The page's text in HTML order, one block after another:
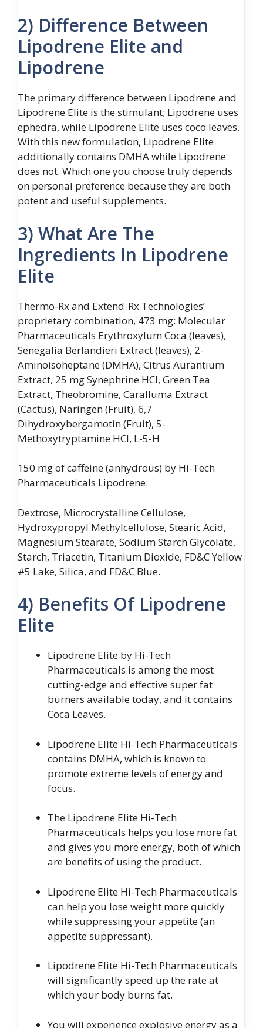
2) Difference Between
Lipodrene Elite and
Lipodrene
The primary difference between Lipodrene and
Lipodrene Elite is the stimulant; Lipodrene uses
ephedra, while Lipodrene Elite uses coco leaves.
With this new formulation, Lipodrene Elite
additionally contains DMHA while Lipodrene
does not. Which one you choose truly depends
on personal preference because they are both
potent and useful supplements.
3) What Are The
Ingredients In Lipodrene
Elite
Thermo-Rx and Extend-Rx Technologies’
proprietary combination, 473 mg: Molecular
Pharmaceuticals Erythroxylum Coca (leaves),
Senegalia Berlandieri Extract (leaves), 2-
Aminoisoheptane (DMHA), Citrus Aurantium
Extract, 25 mg Synephrine HCl, Green Tea
Extract, Theobromine, Caralluma Extract
(Cactus), Naringen (Fruit), 6,7
Dihydroxybergamotin (Fruit), 5-
Methoxytryptamine HCl, L-5-H
150 mg of caffeine (anhydrous) by Hi-Tech
Pharmaceuticals Lipodrene:
Dextrose, Microcrystalline Cellulose,
Hydroxypropyl Methylcellulose, Stearic Acid,
Magnesium Stearate, Sodium Starch Glycolate,
Starch, Triacetin, Titanium Dioxide, FD&C Yellow
#5 Lake, Silica, and FD&C Blue.
4) Benefits Of Lipodrene
Elite
Lipodrene Elite by Hi-Tech
Pharmaceuticals is among the most
cutting-edge and effective super fat
burners available today, and it contains
Coca Leaves.
Lipodrene Elite Hi-Tech Pharmaceuticals
contains DMHA, which is known to
promote extreme levels of energy and
focus.
The Lipodrene Elite Hi-Tech
Pharmaceuticals helps you lose more fat
and gives you more energy, both of which
are benefits of using the product.
Lipodrene Elite Hi-Tech Pharmaceuticals
can help you lose weight more quickly
while suppressing your appetite (an
appetite suppressant).
Lipodrene Elite Hi-Tech Pharmaceuticals
will significantly speed up the rate at
which your body burns fat.
You will experience explosive energy as a